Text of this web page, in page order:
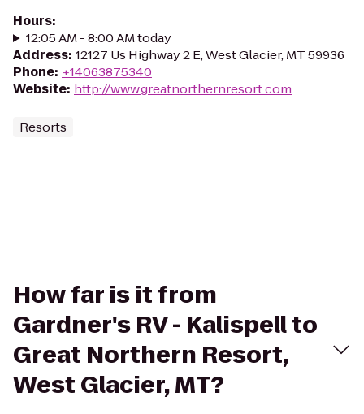
Hours:
12:05 AM - 8:00 AM today
Address: 12127 Us Highway 2 E, West Glacier, MT 59936
Phone: +14063875340
Website: http://www.greatnorthernresort.com
Resorts
How far is it from
Gardner's RV - Kalispell to
Great Northern Resort,
West Glacier, MT?